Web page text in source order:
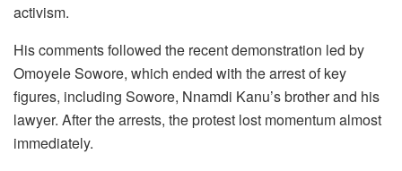
activism.
His comments followed the recent demonstration led by
Omoyele Sowore, which ended with the arrest of key
figures, including Sowore, Nnamdi Kanu’s brother and his
lawyer. After the arrests, the protest lost momentum almost
immediately.